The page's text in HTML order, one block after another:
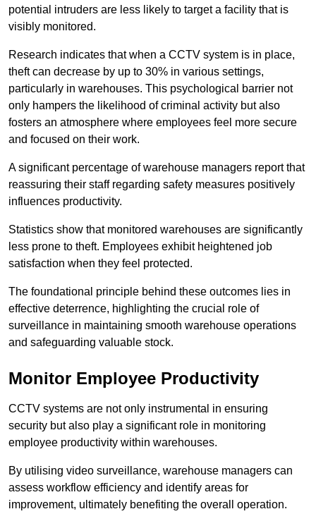
potential intruders are less likely to target a facility that is
visibly monitored.
Research indicates that when a CCTV system is in place,
theft can decrease by up to 30% in various settings,
particularly in warehouses. This psychological barrier not
only hampers the likelihood of criminal activity but also
fosters an atmosphere where employees feel more secure
and focused on their work.
A significant percentage of warehouse managers report that
reassuring their staff regarding safety measures positively
influences productivity.
Statistics show that monitored warehouses are significantly
less prone to theft. Employees exhibit heightened job
satisfaction when they feel protected.
The foundational principle behind these outcomes lies in
effective deterrence, highlighting the crucial role of
surveillance in maintaining smooth warehouse operations
and safeguarding valuable stock.
Monitor Employee Productivity
CCTV systems are not only instrumental in ensuring
security but also play a significant role in monitoring
employee productivity within warehouses.
By utilising video surveillance, warehouse managers can
assess workflow efficiency and identify areas for
improvement, ultimately benefiting the overall operation.